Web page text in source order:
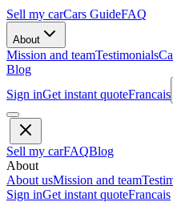
Sell my carCars GuideFAQ
About
Mission and teamTestimonials
Blog
Sign inGet instant quoteFrancais
Sell my carFAQBlog
About
About usMission and team
Sign inGet instant quoteFrancais